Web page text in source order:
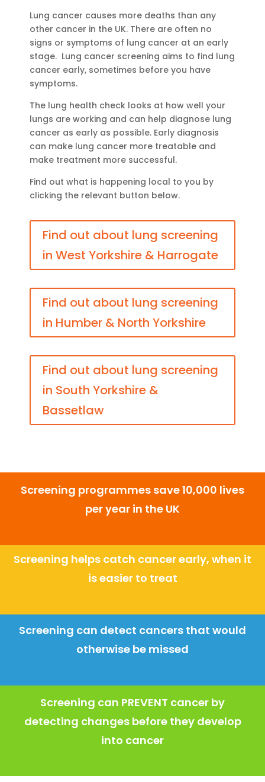
Lung cancer causes more deaths than any
other cancer in the UK. There are often no
signs or symptoms of lung cancer at an early
stage. Lung cancer screening aims to find lung
cancer early, sometimes before you have
symptoms.
The lung health check looks at how well your
lungs are working and can help diagnose lung
cancer as early as possible. Early diagnosis
can make lung cancer more treatable and
make treatment more successful.
Find out what is happening local to you by
clicking the relevant button below.
Find out about lung screening
in West Yorkshire & Harrogate
Find out about lung screening
in Humber & North Yorkshire
Find out about lung screening
in South Yorkshire &
Bassetlaw
Screening programmes save 10,000 lives
per year in the UK
Screening helps catch cancer early, when it
is easier to treat
Screening can detect cancers that would
otherwise be missed
Screening can PREVENT cancer by
detecting changes before they develop
into cancer